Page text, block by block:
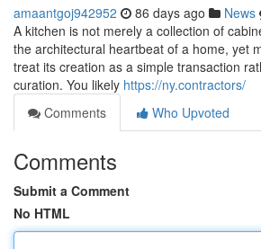
amaantgoj942952 86 days ago News
A kitchen is not merely a collection of
the architectural heartbeat of a home, yet
treat its creation as a simple transaction
curation. You likely https://ny.contractors/
Comments
Who Upvoted
Comments
Submit a Comment
No HTML